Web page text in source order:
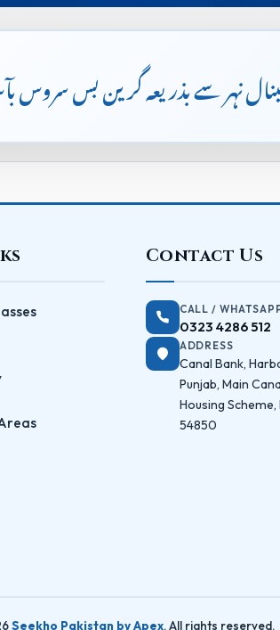
نہر سے بذریعہ گرین بس سروس
Contact Us
CALL /
0323 4286 512
ADDRESS
Canal Bank,
Punjab, Main
Housing
54850
Seekho Pakistan by Apex. All rights reserved.